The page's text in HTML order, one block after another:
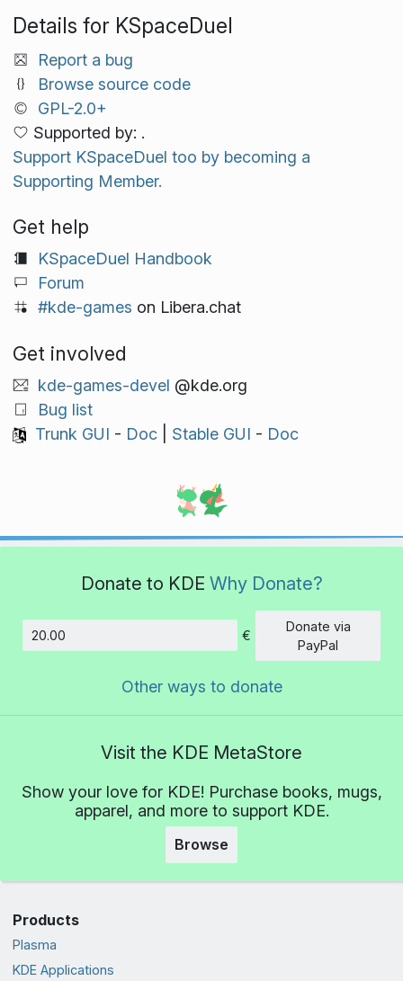
Details for KSpaceDuel
Report a bug
Browse source code
GPL-2.0+
Supported by: .
Support KSpaceDuel too by becoming a
Supporting Member.
Get help
KSpaceDuel Handbook
Forum
#kde-games on Libera.chat
Get involved
kde-games-devel @kde.org
Bug list
Trunk GUI - Doc| Stable GUI - Doc
Donate to KDE Why Donate?
Amount
€
Donate via
PayPal
Other ways to donate
Visit the KDE MetaStore
Show your love for KDE! Purchase books, mugs,
apparel, and more to support KDE.
Browse
Products
Plasma
KDE Applications